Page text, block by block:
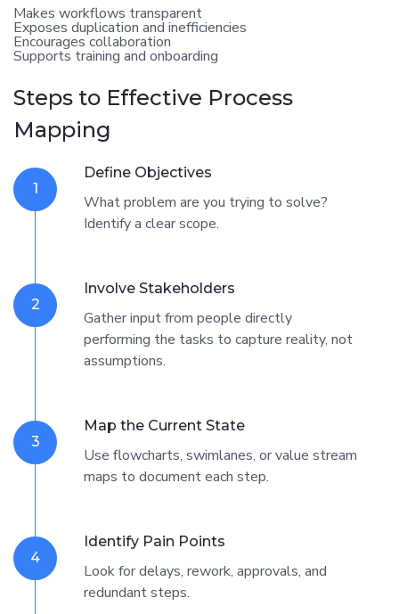
Makes workflows transparent
Exposes duplication and inefficiencies
Encourages collaboration
Supports training and onboarding
Steps to Effective Process
Mapping
1
Define Objectives
What problem are you trying to solve?
Identify a clear scope.
2
Involve Stakeholders
Gather input from people directly
performing the tasks to capture reality, not
assumptions.
3
Map the Current State
Use flowcharts, swimlanes, or value stream
maps to document each step.
4
Identify Pain Points
Look for delays, rework, approvals, and
redundant steps.